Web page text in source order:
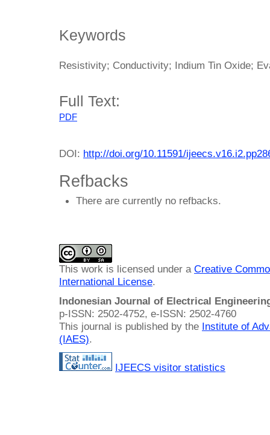
Keywords
Resistivity; Conductivity; Indium Tin Oxide;
Full Text:
PDF
DOI: http://doi.org/10.11591/
Refbacks
There are currently no refbacks.
This work is licensed under a Creative
International License.
Indonesian Journal of Electrical
p-ISSN: 2502-4752, e-ISSN: 2502-4760
This journal is published by the Institute of
(IAES).
IJEECS visitor statistics